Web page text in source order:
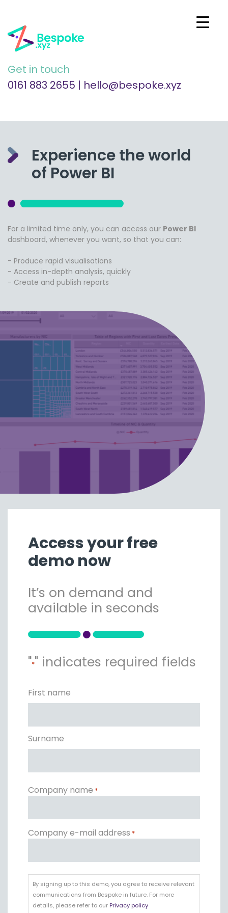
Get in touch
0161 883 2655 | hello@bespoke.xyz
Experience the world
of Power BI
For a limited time only, you can access our Power BI
dashboard, whenever you want, so that you can:
- Produce rapid visualisations
- Access in-depth analysis, quickly
- Create and publish reports
Access your free
demo now
It’s on demand and
available in seconds
"*" indicates required fields
*
First name
Surname
Company name *
Company e-mail address *
By
signing
up
to
By signing up to this demo, you agree to receive relevant
communications from Bespoke in future. For more
details, please refer to ourPrivacy policy